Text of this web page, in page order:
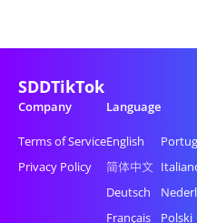
SDDTikTok
Company
Terms of Service
Privacy Policy
Language
English
简体中文
Deutsch
Français
Polski